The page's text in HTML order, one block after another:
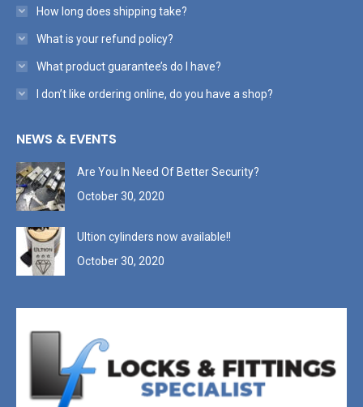
How long does shipping take?
What is your refund policy?
What product guarantee’s do I have?
I don’t like ordering online, do you have a shop?
NEWS & EVENTS
Are You In Need Of Better Security?
October 30, 2020
Ultion cylinders now available!!
October 30, 2020